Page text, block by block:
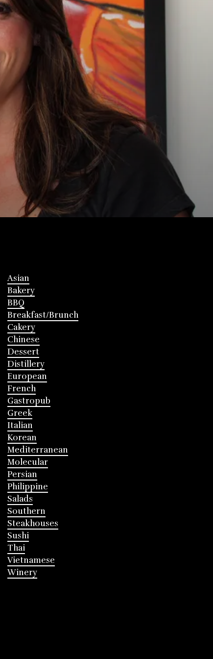
Asian
Bakery
BBQ
Breakfast/Brunch
Cakery
Chinese
Dessert
Distillery
European
French
Gastropub
Greek
Italian
Korean
Mediterranean
Molecular
Persian
Philippine
Salads
Southern
Steakhouses
Sushi
Thai
Vietnamese
Winery